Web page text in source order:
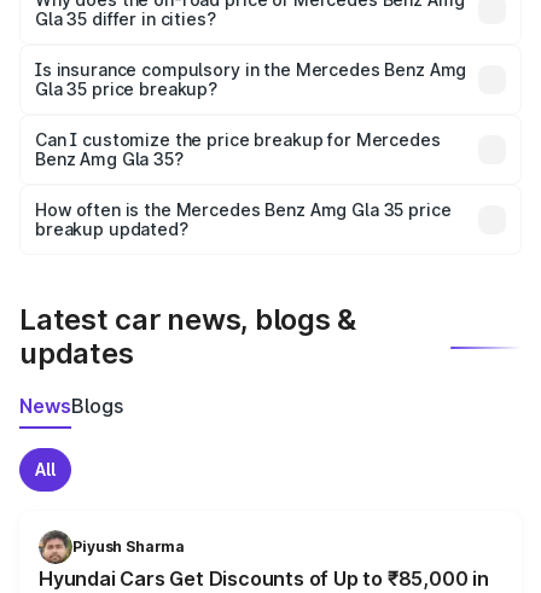
accessories.
Gla 35 differ in cities?
charges, taxes, and insurance costs.
Is insurance compulsory in the Mercedes Benz Amg
Gla 35 price breakup?
Yes, at least third-party insurance is mandatory in India,
and it is included in the on-road price breakup.
Can I customize the price breakup for Mercedes
Benz Amg Gla 35?
accessories, or different insurance plans, which will adjust
the final breakup.
How often is the Mercedes Benz Amg Gla 35 price
breakup updated?
Latest car news, blogs &
updates
NewsBlogs
All
Piyush Sharma
Hyundai Cars Get Discounts of Up to ₹85,000 in